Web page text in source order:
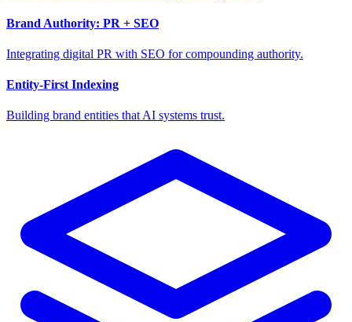
Brand Authority: PR + SEO
Integrating digital PR with SEO for compounding authority.
Entity-First Indexing
Building brand entities that AI systems trust.